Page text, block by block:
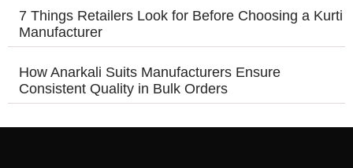
7 Things Retailers Look for Before Choosing a Kurti
Manufacturer
How Anarkali Suits Manufacturers Ensure
Consistent Quality in Bulk Orders